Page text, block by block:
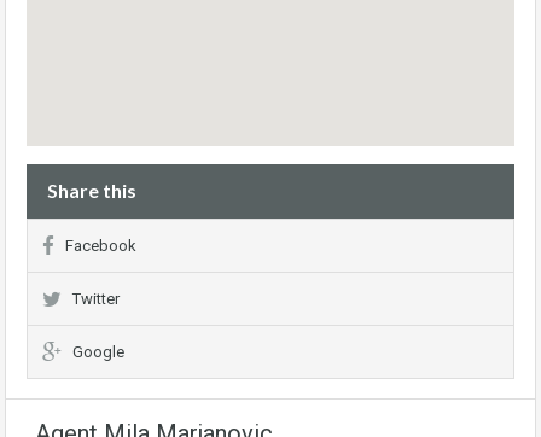
Share this
Facebook
Twitter
Google